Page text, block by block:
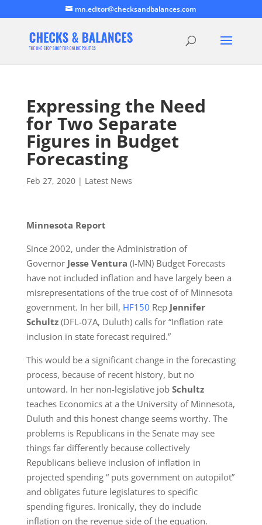
mn.editor@checksandbalances.com
Expressing the Need
for Two Separate
Figures in Budget
Forecasting
Feb 27, 2020| Latest News
Minnesota Report
Since 2002, under the Administration of
Governor Jesse Ventura (I-MN) Budget Forecasts
have not included inflation and have largely been a
misrepresentations of the true cost of of Minnesota
government. In her bill, HF150 Rep Jennifer
Schultz (DFL-07A, Duluth) calls for “Inflation rate
inclusion in state forecast required.”
This would be a significant change in the forecasting
process, because of recent history, but no
untoward. In her non-legislative job Schultz
teaches Economics at a the University of Minnesota,
Duluth and this honest change seems worthy. The
problems is Republicans in the Senate may see
things far differently because collectively
Republicans believe inclusion of inflation in
projected spending “ puts government on autopilot”
and obligates future legislatures to specific
spending figures. Ironically, they do include
inflation on the revenue side of the equation.